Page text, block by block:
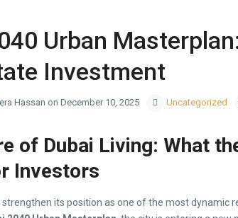
Urban
Investment
Hassan on December 10, 2025 Uncategorized
of Dubai Living: What
Investors
strengthen its position as one of the most dynamic